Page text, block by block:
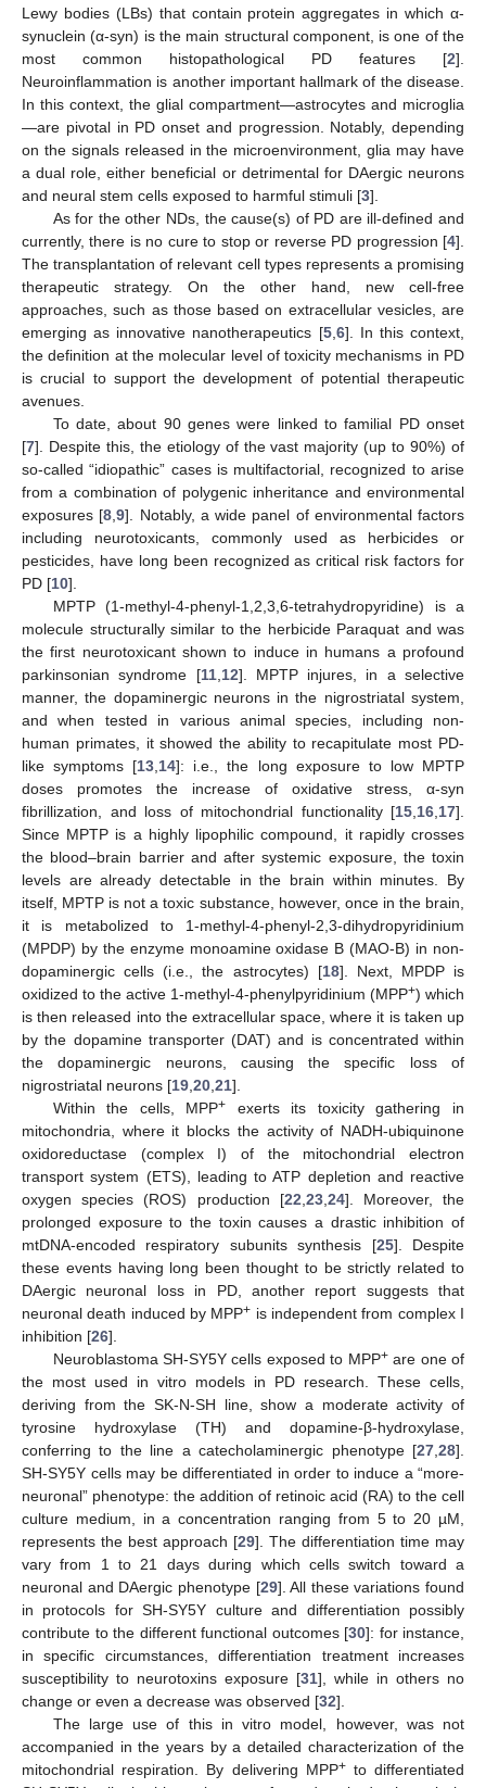
Lewy bodies (LBs) that contain protein aggregates in which α-
synuclein (α-syn) is the main structural component, is one of the
most common histopathological PD features [2].
Neuroinflammation is another important hallmark of the disease.
In this context, the glial compartment—astrocytes and microglia
—are pivotal in PD onset and progression. Notably, depending
on the signals released in the microenvironment, glia may have
a dual role, either beneficial or detrimental for DAergic neurons
and neural stem cells exposed to harmful stimuli [3].
As for the other NDs, the cause(s) of PD are ill-defined and
currently, there is no cure to stop or reverse PD progression [4].
The transplantation of relevant cell types represents a promising
therapeutic strategy. On the other hand, new cell-free
approaches, such as those based on extracellular vesicles, are
emerging as innovative nanotherapeutics [5, 6]. In this context,
the definition at the molecular level of toxicity mechanisms in PD
is crucial to support the development of potential therapeutic
avenues.
To date, about 90 genes were linked to familial PD onset
[7]. Despite this, the etiology of the vast majority (up to 90%) of
so-called “idiopathic” cases is multifactorial, recognized to arise
from a combination of polygenic inheritance and environmental
exposures [8 ,9]. Notably, a wide panel of environmental factors
including neurotoxicants, commonly used as herbicides or
pesticides, have long been recognized as critical risk factors for
PD [10].
MPTP (1-methyl-4-phenyl-1,2,3,6-tetrahydropyridine) is a
molecule structurally similar to the herbicide Paraquat and was
the first neurotoxicant shown to induce in humans a profound
parkinsonian syndrome [11, 12]. MPTP injures, in a selective
manner, the dopaminergic neurons in the nigrostriatal system,
and when tested in various animal species, including non-
human primates, it showed the ability to recapitulate most PD-
like symptoms [13 14]: i.e., the long exposure to low MPTP
doses promotes the increase of oxidative stress, α-syn
fibrillization, and loss of mitochondrial functionality [15 16 17].
Since MPTP is a highly lipophilic compound, it rapidly crosses
the blood–brain barrier and after systemic exposure, the toxin
levels are already detectable in the brain within minutes. By
itself, MPTP is not a toxic substance, however, once in the brain,
it is metabolized to 1-methyl-4-phenyl-2,3-dihydropyridinium
(MPDP) by the enzyme monoamine oxidase B (MAO-B) in non-
dopaminergic cells (i.e., the astrocytes) [18]. Next, MPDP is
oxidized to the active 1-methyl-4-phenylpyridinium (MPP+) which
is then released into the extracellular space, where it is taken up
by the dopamine transporter (DAT) and is concentrated within
the dopaminergic neurons, causing the specific loss of
nigrostriatal neurons [19 20 21].
Within the cells, MPP+ exerts its toxicity gathering in
mitochondria, where it blocks the activity of NADH-ubiquinone
oxidoreductase (complex I) of the mitochondrial electron
transport system (ETS), leading to ATP depletion and reactive
oxygen species (ROS) production [22 23, 24]. Moreover, the
prolonged exposure to the toxin causes a drastic inhibition of
mtDNA-encoded respiratory subunits synthesis [25]. Despite
these events having long been thought to be strictly related to
DAergic neuronal loss in PD, another report suggests that
neuronal death induced by MPP+ is independent from complex I
inhibition [26].
Neuroblastoma SH-SY5Y cells exposed to MPP+are one of
the most used in vitro models in PD research. These cells,
deriving from the SK-N-SH line, show a moderate activity of
tyrosine hydroxylase (TH) and dopamine-β-hydroxylase,
conferring to the line a catecholaminergic phenotype [27 28].
SH-SY5Y cells may be differentiated in order to induce a “more-
neuronal” phenotype: the addition of retinoic acid (RA) to the cell
culture medium, in a concentration ranging from 5 to 20 µM,
represents the best approach [29]. The differentiation time may
vary from 1 to 21 days during which cells switch toward a
neuronal and DAergic phenotype [29]. All these variations found
in protocols for SH-SY5Y culture and differentiation possibly
contribute to the different functional outcomes [30]: for instance,
in specific circumstances, differentiation treatment increases
susceptibility to neurotoxins exposure [31], while in others no
change or even a decrease was observed [32].
The large use of this in vitro model, however, was not
accompanied in the years by a detailed characterization of the
mitochondrial respiration. By delivering MPP+to differentiated